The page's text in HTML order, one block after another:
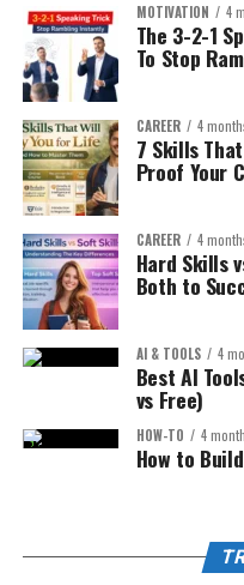
Script drafting
Research
Editing assistance
But always add human
Consistency wins here.
4. Micro SaaS
Required):
This is underutilized.
You can build simple
Automation tools
You need emotional
Step 3: AI-Powered Product
blindly.
Use AI to:
Analyze keyword
Predict seasonality
Compare
Generate
Optimize pricing
But verify with:
Historical trend
Fitness blog
Build:
Home Gym
Reviews
Apartments
High purchase intent =
2. Digital
MOTIVATION 4
The 3-2-1
To Stop
CAREER 4
7 Skills
Proof Your
CAREER 4
Hard Skills
Both to
AI & TOOLS 4
Best AI
vs Free)
HOW-TO 4
How to